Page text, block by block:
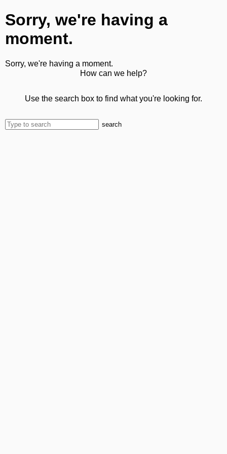
Sorry, we're having a
moment.
Sorry, we're having a moment.
How can we help?
Use the search box to find what you're looking for.
search